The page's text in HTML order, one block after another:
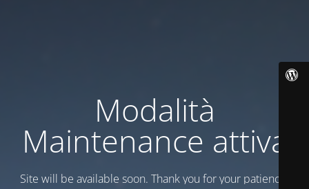
Modalità
Maintenance attiva
Site will be available soon. Thank you for your patience!